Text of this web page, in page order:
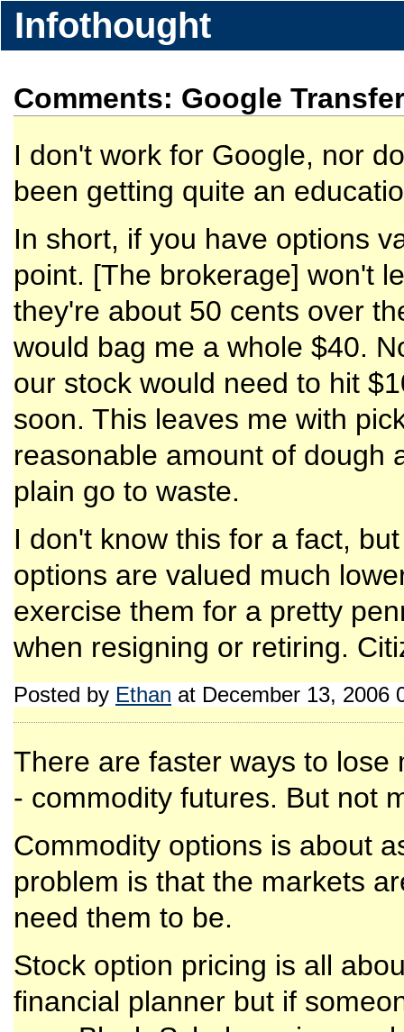
Infothought
Comments: Google
I don't work for Google, nor
been getting quite an
In short, if you have options
point. [The brokerage] won't
they're about 50 cents over
would bag me a whole $40.
our stock would need to hit
soon. This leaves me with
reasonable amount of dough
plain go to waste.
I don't know this for a fact,
options are valued much
exercise them for a pretty
when resigning or retiring.
Posted by Ethan at December 13, 2006
There are faster ways to
- commodity futures. But not
Commodity options is about
problem is that the markets
need them to be.
Stock option pricing is all
financial planner but if